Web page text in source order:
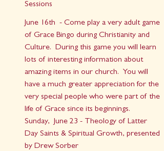
Sessions
June 16th  - Come play a very adult game
of Grace Bingo during Christianity and
Culture.  During this game you will learn
lots of interesting information about
amazing items in our church.  You will
have a much greater appreciation for the
very special people who were part of the
life of Grace since its beginnings.
Sunday,  June 23 - Theology of Latter
Day Saints & Spiritual Growth, presented
by Drew Sorber